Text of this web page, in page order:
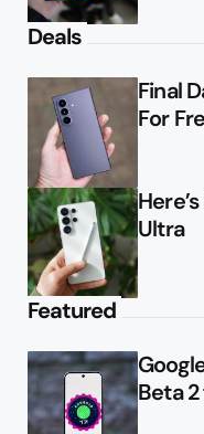
Deals
Final
For
Ultra
Featured
Beta